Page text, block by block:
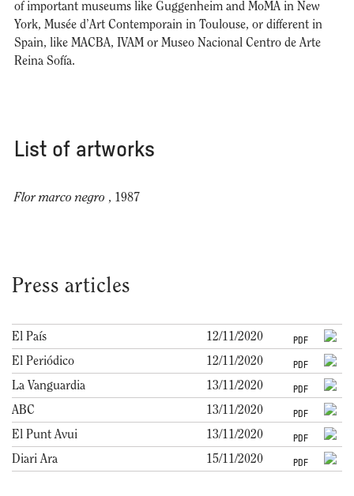
of important museums like Guggenheim and MoMA in New
York, Musée d’Art Contemporain in Toulouse, or different in
Spain, like MACBA, IVAM or Museo Nacional Centro de Arte
Reina Sofía.
List of artworks
Flor marco negro , 1987
Press articles
El País PDF
12/11/2020
El Periódico
PDF
12/11/2020
La Vanguardia
PDF
13/11/2020
ABC
PDF
13/11/2020
El Punt Avui
PDF
13/11/2020
Diari Ara
PDF
15/11/2020